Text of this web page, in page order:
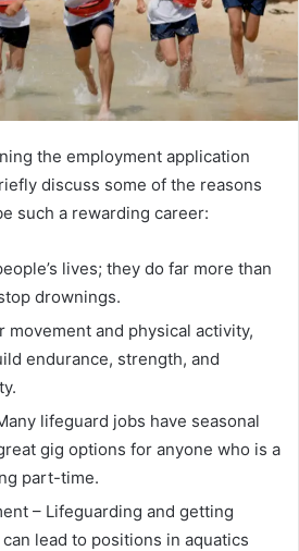
the employment application
discuss some of the reasons
such a rewarding career:
lives; they do far more than
drownings.
movement and physical activity,
endurance, strength, and
lifeguard jobs have seasonal
gig options for anyone who is a
part-time.
– Lifeguarding and getting
lead to positions in aquatics